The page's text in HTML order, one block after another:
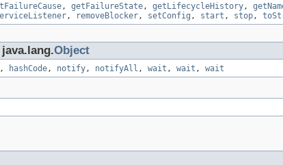
, getFailureState , getLifecycleHistory ,
, removeBlocker , setConfig , start , stop ,
Object
, hashCode , notify , notifyAll , wait , wait , wait